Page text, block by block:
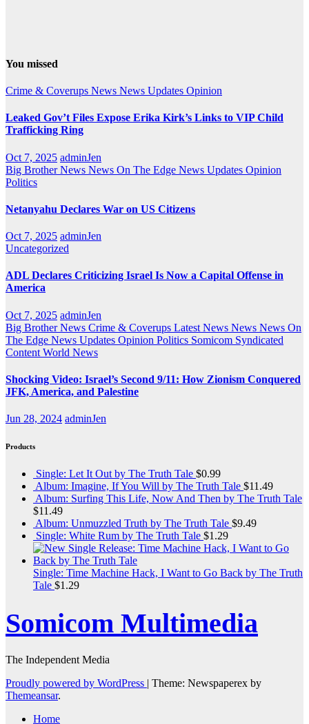
You missed
Crime & Coverups News News Updates Opinion
Leaked Gov’t Files Expose Erika Kirk’s Links to VIP Child
Trafficking Ring
Oct 7, 2025 adminJen
Big Brother News News On The Edge News Updates Opinion
Politics
Netanyahu Declares War on US Citizens
Oct 7, 2025 adminJen
Uncategorized
ADL Declares Criticizing Israel Is Now a Capital Offense in
America
Oct 7, 2025 adminJen
Big Brother News Crime & Coverups Latest News News News On
The Edge News Updates Opinion Politics Somicom Syndicated
Content World News
Shocking Video: Israel’s Second 9/11: How Zionism Conquered
JFK, America, and Palestine
Jun 28, 2024 adminJen
Products
Single: Let It Out by The Truth Tale $0.99
Album: Imagine, If You Will by The Truth Tale $11.49
Album: Surfing This Life, Now And Then by The Truth Tale
$11.49
Album: Unmuzzled Truth by The Truth Tale $9.49
Single: White Rum by The Truth Tale $1.29
Single: Time Machine Hack, I Want to Go Back by The Truth
Tale $1.29
Somicom Multimedia
The Independent Media
Proudly powered by WordPress | Theme: Newspaperex by
Themeansar.
Home